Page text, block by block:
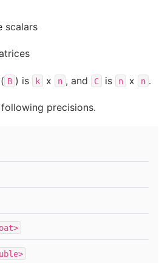
scalars
B ) is k x n , and C is n x n .
precisions.